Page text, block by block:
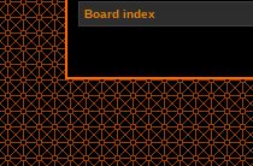
Board index